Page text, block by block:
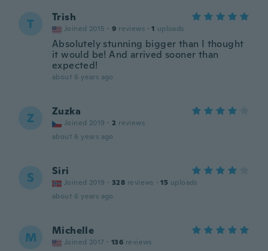
T Trish
Joined 2015 · 9 reviews · 1 uploads
Absolutely stunning bigger than I thought
it would be! And arrived sooner than
expected!
about 6 years ago
Z Zuzka
Joined 2019 · 2 reviews
about 6 years ago
S Siri
Joined 2019 · 328 reviews · 15 uploads
about 6 years ago
M Michelle
Joined 2017 · 136 reviews